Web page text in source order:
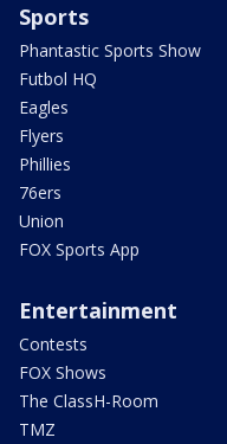
Sports
Phantastic Sports Show
Futbol HQ
Eagles
Flyers
Phillies
76ers
Union
FOX Sports App
Entertainment
Contests
FOX Shows
The ClassH-Room
TMZ